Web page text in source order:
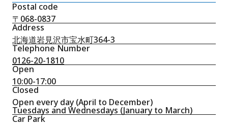
Postal code
〒068-0837
Address
北海道岩見沢市宝水町364-3
Telephone Number
0126-20-1810
Open
10:00-17:00
Closed
Open every day (April to December)
Tuesdays and Wednesdays (January to March)
Car Park